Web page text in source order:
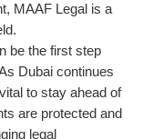
MAAF Legal is a
be the first step
Dubai continues
to stay ahead of
are protected and
legal